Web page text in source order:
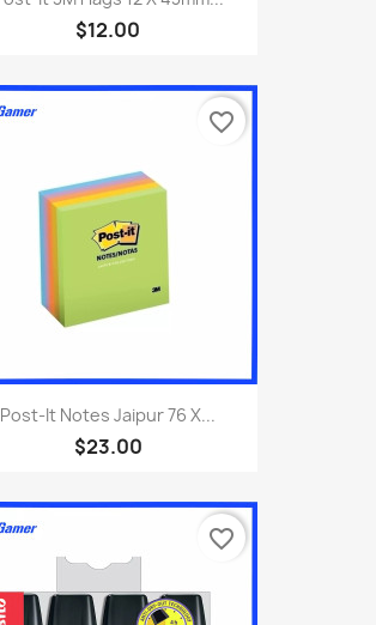
$12.00
Post-It Notes Jaipur 76 X...
$23.00
favorite_border
favorite_border